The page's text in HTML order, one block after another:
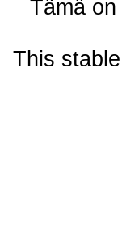
Tämä
This